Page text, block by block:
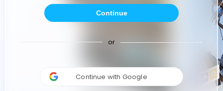
Continue
or
Continue with Google